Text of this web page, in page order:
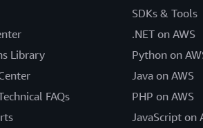
Library
FAQs
SDKs & Tools
.NET on AWS
Python on
Java on AWS
PHP on AWS
JavaScript on